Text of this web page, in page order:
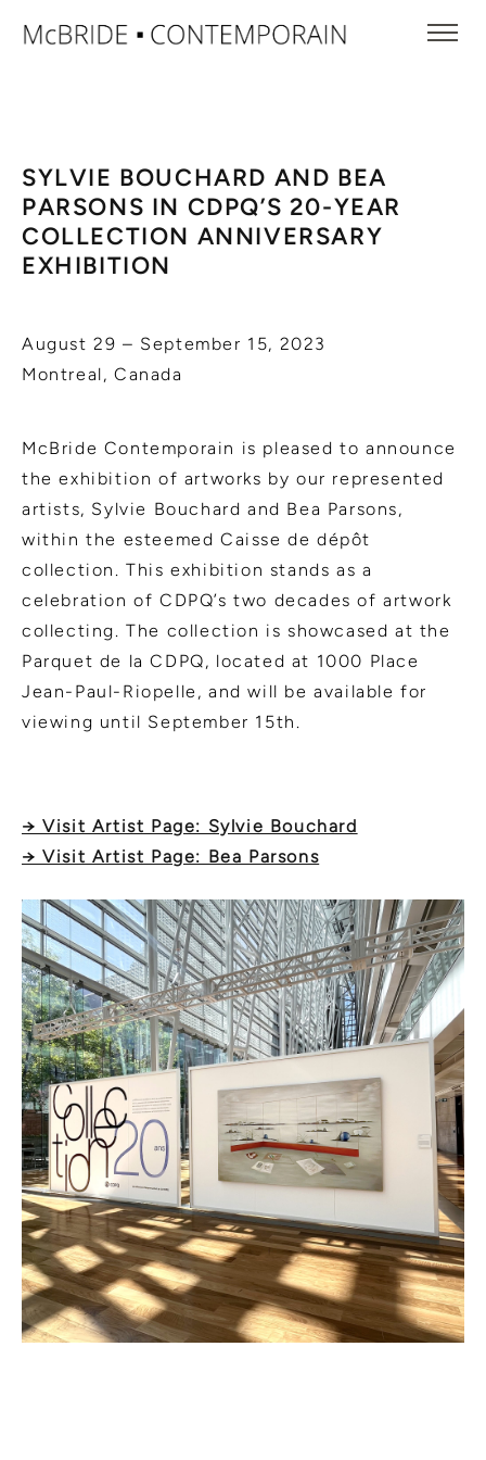
SYLVIE BOUCHARD AND BEA
PARSONS IN CDPQ’S 20-YEAR
COLLECTION ANNIVERSARY
EXHIBITION
August 29 – September 15, 2023
Montreal, Canada
McBride Contemporain is pleased to announce
the exhibition of artworks by our represented
artists, Sylvie Bouchard and Bea Parsons,
within the esteemed Caisse de dépôt
collection. This exhibition stands as a
celebration of CDPQ’s two decades of artwork
collecting. The collection is showcased at the
Parquet de la CDPQ, located at 1000 Place
Jean-Paul-Riopelle, and will be available for
viewing until September 15th.
→ Visit Artist Page: Sylvie Bouchard
→ Visit Artist Page: Bea Parsons